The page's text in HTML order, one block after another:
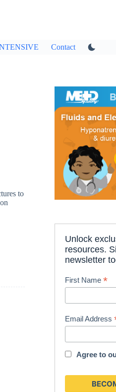
Contact
to
Unlock
resources.
newsletter
First Name*
Email Address
Agree to